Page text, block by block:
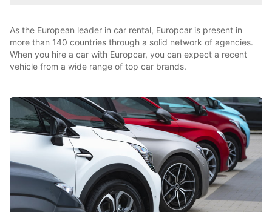
As the European leader in car rental, Europcar is present in
more than 140 countries through a solid network of agencies.
When you hire a car with Europcar, you can expect a recent
vehicle from a wide range of top car brands.